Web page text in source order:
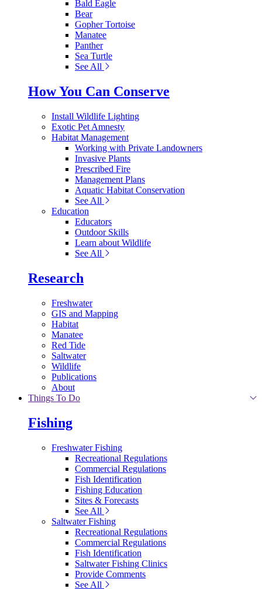
Bald Eagle
Bear
Gopher Tortoise
Manatee
Panther
Sea Turtle
See All
How You Can Conserve
Install Wildlife Lighting
Exotic Pet Amnesty
Habitat Management
Working with Private Landowners
Invasive Plants
Prescribed Fire
Management Plans
Aquatic Habitat Conservation
See All
Education
Educators
Outdoor Skills
Learn about Wildlife
See All
Research
Freshwater
GIS and Mapping
Habitat
Manatee
Red Tide
Saltwater
Wildlife
Publications
About
Things To Do
Fishing
Freshwater Fishing
Recreational Regulations
Commercial Regulations
Fish Identification
Fishing Education
Sites & Forecasts
See All
Saltwater Fishing
Recreational Regulations
Commercial Regulations
Fish Identification
Saltwater Fishing Clinics
Provide Comments
See All